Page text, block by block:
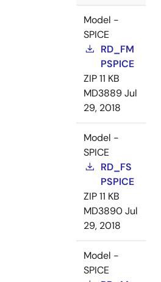
Model -
SPICE
RD_FM
PSPICE
ZIP11 KB
MD3889Jul
29, 2018
Model -
SPICE
RD_FS
PSPICE
ZIP11 KB
MD3890Jul
29, 2018
Model -
SPICE